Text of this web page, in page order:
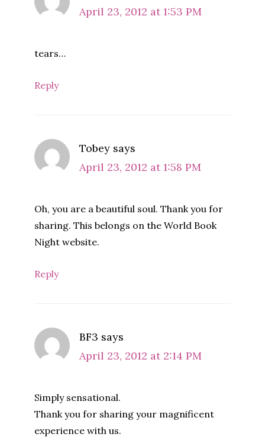
April 23, 2012 at 1:53 PM
tears…
Reply
Tobey says
April 23, 2012 at 1:58 PM
Oh, you are a beautiful soul. Thank you for
sharing. This belongs on the World Book
Night website.
Reply
BF3 says
April 23, 2012 at 2:14 PM
Simply sensational.
Thank you for sharing your magnificent
experience with us.